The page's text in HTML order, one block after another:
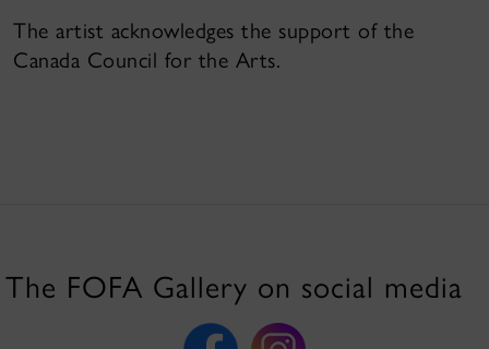
The artist acknowledges the support of the
Canada Council for the Arts.
The FOFA Gallery on social media